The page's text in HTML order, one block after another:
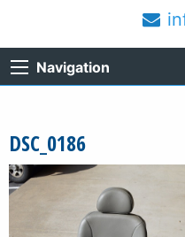
Navigation
DSC_0186